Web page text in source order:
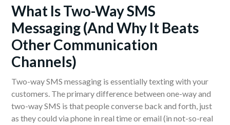
What Is Two-Way SMS
Messaging (And Why It Beats
Other Communication
Channels)
Two-way SMS messaging is essentially texting with your
customers. The primary difference between one-way and
two-way SMS is that people converse back and forth, just
as they could via phone in real time or email (in not-so-real